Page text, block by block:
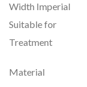
Width Imperial
Suitable for
Treatment
Material